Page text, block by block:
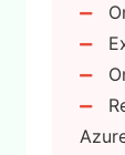
save
or